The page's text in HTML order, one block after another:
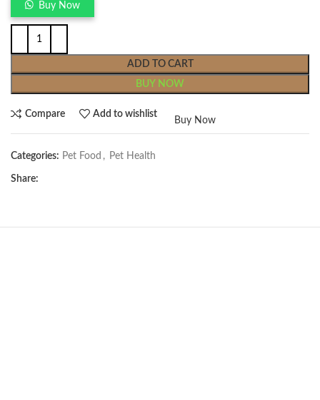
Buy Now
ADD TO CART
BUY NOW
Compare Add to wishlist
Buy Now
Categories: Pet Food , Pet Health
Share: